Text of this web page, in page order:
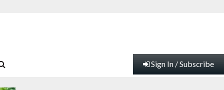
Sign In / Subscribe